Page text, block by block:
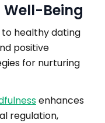
Being
healthy dating
positive
for nurturing
enhances
regulation,